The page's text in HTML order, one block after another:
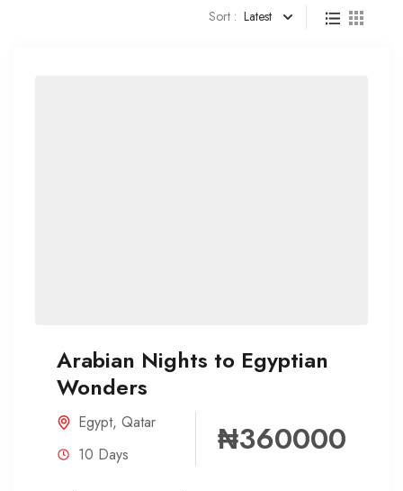
Sort : Latest
Arabian Nights to Egyptian
Wonders
Egypt, Qatar
10 Days
₦360000